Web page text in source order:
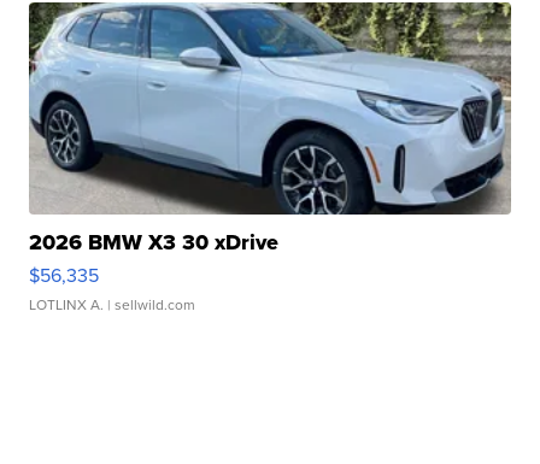
2026 BMW X3 30 xDrive
$56,335
LOTLINX A. | sellwild.com